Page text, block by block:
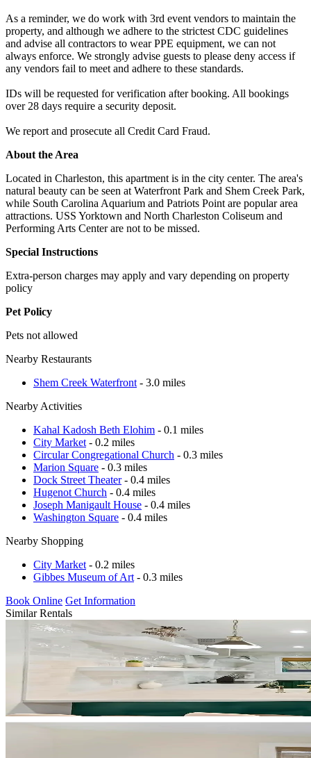
As a reminder, we do work with 3rd event vendors to maintain the
property, and although we adhere to the strictest CDC guidelines
and advise all contractors to wear PPE equipment, we can not
always enforce. We strongly advise guests to please deny access if
any vendors fail to meet and adhere to these standards.
IDs will be requested for verification after booking. All bookings
over 28 days require a security deposit.
We report and prosecute all Credit Card Fraud.
About the Area
Located in Charleston, this apartment is in the city center. The area's
natural beauty can be seen at Waterfront Park and Shem Creek Park,
while South Carolina Aquarium and Patriots Point are popular area
attractions. USS Yorktown and North Charleston Coliseum and
Performing Arts Center are not to be missed.
Special Instructions
Extra-person charges may apply and vary depending on property
policy
Pet Policy
Pets not allowed
Nearby Restaurants
Shem Creek Waterfront - 3.0 miles
Nearby Activities
Kahal Kadosh Beth Elohim - 0.1 miles
City Market - 0.2 miles
Circular Congregational Church - 0.3 miles
Marion Square - 0.3 miles
Dock Street Theater- 0.4 miles
Hugenot Church - 0.4 miles
Joseph Manigault House - 0.4 miles
Washington Square - 0.4 miles
Nearby Shopping
City Market - 0.2 miles
Gibbes Museum of Art - 0.3 miles
Book Online Get Information
Similar Rentals